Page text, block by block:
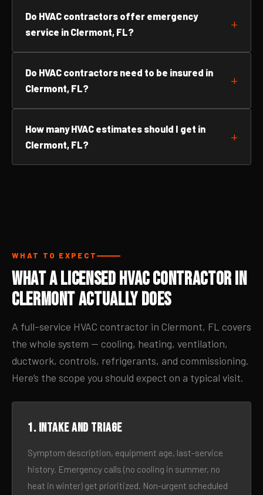
Do HVAC contractors offer emergency
service in Clermont, FL?
Do HVAC contractors need to be insured in
Clermont, FL?
How many HVAC estimates should I get in
Clermont, FL?
WHAT TO EXPECT
What a Licensed HVAC Contractor in
Clermont Actually Does
A full-service HVAC contractor in Clermont, FL covers
the whole system — cooling, heating, ventilation,
ductwork, controls, refrigerants, and commissioning.
Here’s the scope you should expect on a typical visit.
1. Intake and triage
Symptom description, equipment age, last-service
history. Emergency calls (no cooling in summer, no
heat in winter) get prioritized. Non-urgent scheduled